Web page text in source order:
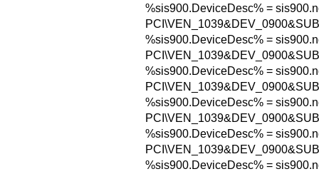
%sis900.DeviceDesc% =
%sis900.DeviceDesc% =
%sis900.DeviceDesc% =
%sis900.DeviceDesc% =
%sis900.DeviceDesc% =
%sis900.DeviceDesc% =